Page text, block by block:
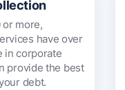
or more,
have over
in corporate
provide the best
debt.